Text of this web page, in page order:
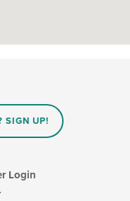
SIGN UP!
Login